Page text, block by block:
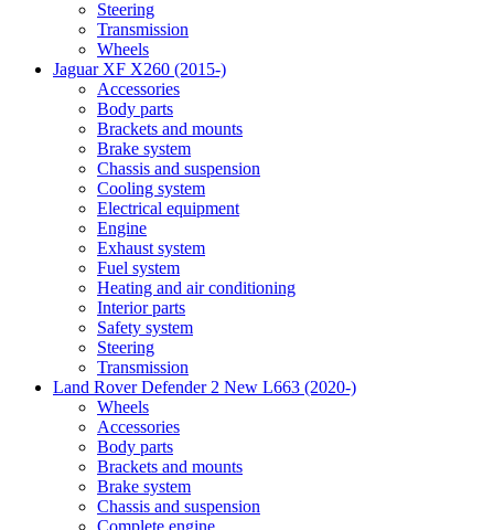
Steering
Transmission
Wheels
Jaguar XF X260 (2015-)
Accessories
Body parts
Brackets and mounts
Brake system
Chassis and suspension
Cooling system
Electrical equipment
Engine
Exhaust system
Fuel system
Heating and air conditioning
Interior parts
Safety system
Steering
Transmission
Land Rover Defender 2 New L663 (2020-)
Wheels
Accessories
Body parts
Brackets and mounts
Brake system
Chassis and suspension
Complete engine